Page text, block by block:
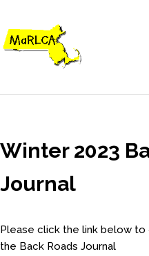
Winter 2023
Journal
Please click the link below
the Back Roads Journal